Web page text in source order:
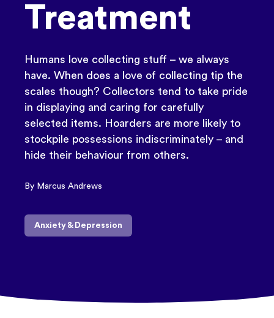
Treatment
Humans love collecting stuff – we always
have. When does a love of collecting tip the
scales though? Collectors tend to take pride
in displaying and caring for carefully
selected items. Hoarders are more likely to
stockpile possessions indiscriminately – and
hide their behaviour from others.
By Marcus Andrews
Anxiety & Depression